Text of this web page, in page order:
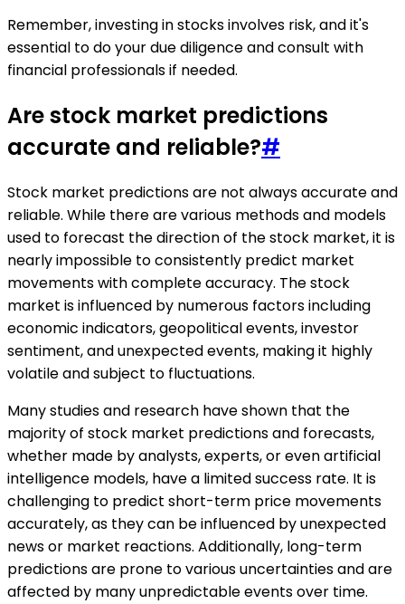
Remember, investing in stocks involves risk, and it's
essential to do your due diligence and consult with
financial professionals if needed.
Are stock market predictions
accurate and reliable?#
Stock market predictions are not always accurate and
reliable. While there are various methods and models
used to forecast the direction of the stock market, it is
nearly impossible to consistently predict market
movements with complete accuracy. The stock
market is influenced by numerous factors including
economic indicators, geopolitical events, investor
sentiment, and unexpected events, making it highly
volatile and subject to fluctuations.
Many studies and research have shown that the
majority of stock market predictions and forecasts,
whether made by analysts, experts, or even artificial
intelligence models, have a limited success rate. It is
challenging to predict short-term price movements
accurately, as they can be influenced by unexpected
news or market reactions. Additionally, long-term
predictions are prone to various uncertainties and are
affected by many unpredictable events over time.